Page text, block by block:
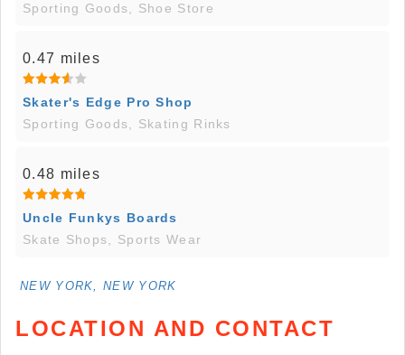
Sporting Goods, Shoe Store
0.47 miles
Skater's Edge Pro Shop
Sporting Goods, Skating Rinks
0.48 miles
Uncle Funkys Boards
Skate Shops, Sports Wear
NEW YORK, NEW YORK
LOCATION AND CONTACT